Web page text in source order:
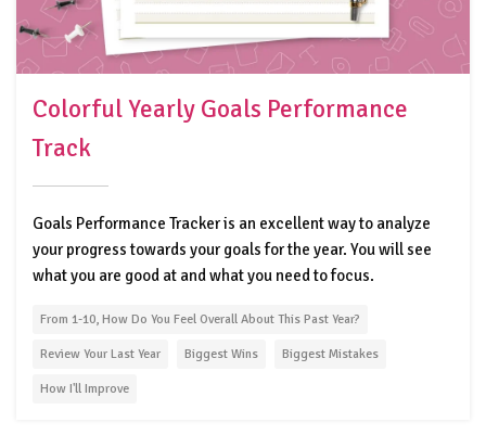
Colorful Yearly Goals Performance
Track
Goals Performance Tracker is an excellent way to analyze
your progress towards your goals for the year. You will see
what you are good at and what you need to focus.
From 1-10, How Do You Feel Overall About This Past Year?
Review Your Last Year Biggest Wins Biggest Mistakes
How I'll Improve